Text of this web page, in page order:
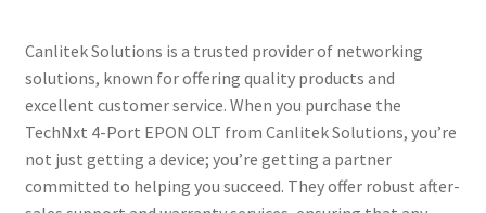
Canlitek Solutions is a trusted provider of networking
solutions, known for offering quality products and
excellent customer service. When you purchase the
TechNxt 4-Port EPON OLT from Canlitek Solutions, you’re
not just getting a device; you’re getting a partner
committed to helping you succeed. They offer robust after-